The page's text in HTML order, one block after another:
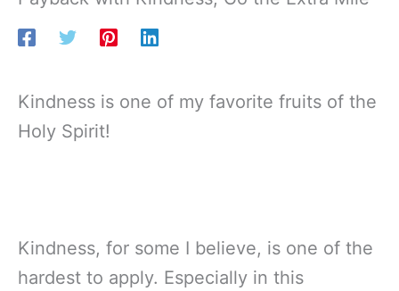
Kindness is one of my favorite fruits of the
Holy Spirit!
Kindness, for some I believe, is one of the
hardest to apply. Especially in this